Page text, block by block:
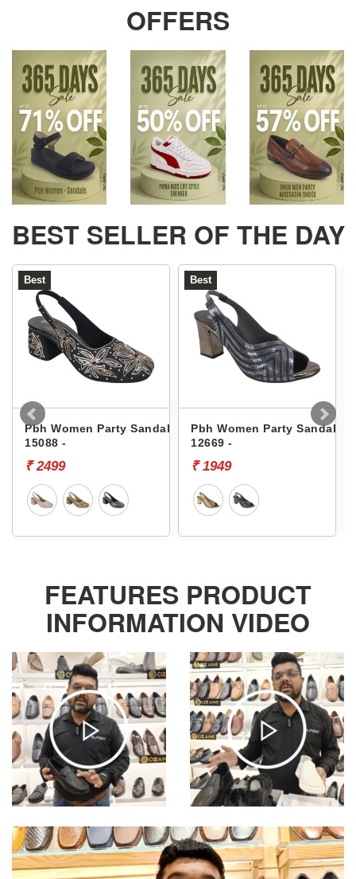
OFFERS
BEST SELLER OF THE DAY
Best
Pbh Women Party Sandals
15088 -
₹ 2499
Best
Pbh Women Party Sandals
12669 -
₹ 1949
FEATURES PRODUCT
INFORMATION VIDEO